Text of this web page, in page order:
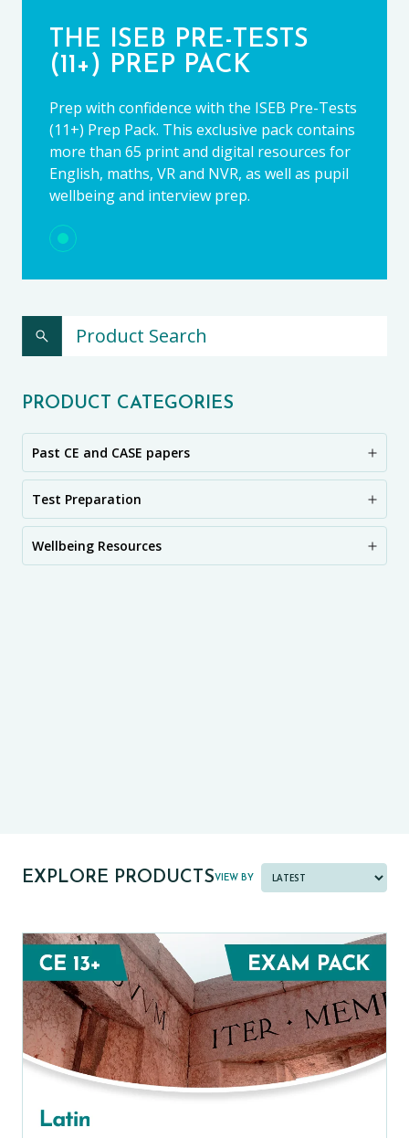
THE ISEB PRE-TESTS
(11+) PREP PACK
Prep with confidence with the ISEB Pre-Tests
(11+) Prep Pack. This exclusive pack contains
more than 65 print and digital resources for
English, maths, VR and NVR, as well as pupil
wellbeing and interview prep.
PRODUCT CATEGORIES
Past CE and CASE papers
Test Preparation
Wellbeing Resources
EXPLORE PRODUCTSVIEW BY